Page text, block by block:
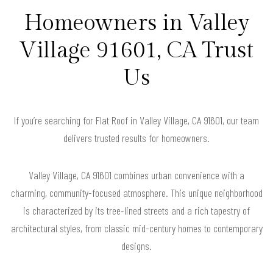
Homeowners in Valley
Village 91601, CA Trust
Us
If you’re searching for Flat Roof in Valley Village, CA 91601, our team
delivers trusted results for homeowners.
Valley Village, CA 91601 combines urban convenience with a
charming, community-focused atmosphere. This unique neighborhood
is characterized by its tree-lined streets and a rich tapestry of
architectural styles, from classic mid-century homes to contemporary
designs.